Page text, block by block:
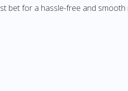
bet for a hassle-free and